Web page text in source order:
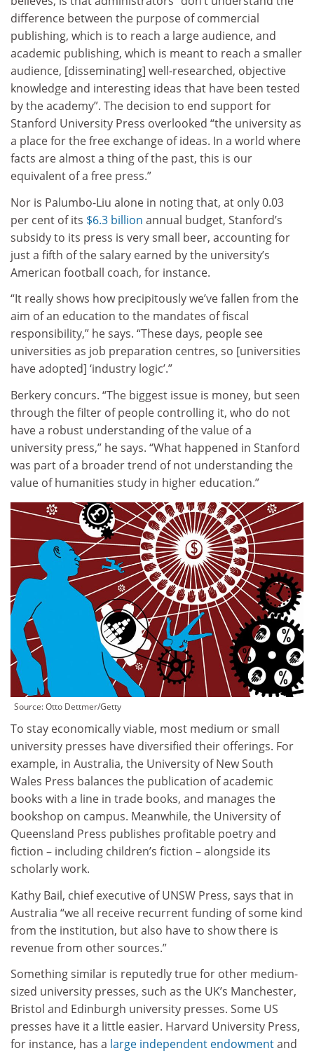
difference between the purpose of commercial
publishing, which is to reach a large audience, and
academic publishing, which is meant to reach a smaller
audience, [disseminating] well-researched, objective
knowledge and interesting ideas that have been tested
by the academy”. The decision to end support for
Stanford University Press overlooked “the university as
a place for the free exchange of ideas. In a world where
facts are almost a thing of the past, this is our
equivalent of a free press.”
Nor is Palumbo-Liu alone in noting that, at only 0.03
per cent of its $6.3 billion annual budget, Stanford’s
subsidy to its press is very small beer, accounting for
just a fifth of the salary earned by the university’s
American football coach, for instance.
“It really shows how precipitously we’ve fallen from the
aim of an education to the mandates of fiscal
responsibility,” he says. “These days, people see
universities as job preparation centres, so [universities
have adopted] ‘industry logic’.”
Berkery concurs. “The biggest issue is money, but seen
through the filter of people controlling it, who do not
have a robust understanding of the value of a
university press,” he says. “What happened in Stanford
was part of a broader trend of not understanding the
value of humanities study in higher education.”
Source:Otto Dettmer/Getty
To stay economically viable, most medium or small
university presses have diversified their offerings. For
example, in Australia, the University of New South
Wales Press balances the publication of academic
books with a line in trade books, and manages the
bookshop on campus. Meanwhile, the University of
Queensland Press publishes profitable poetry and
fiction – including children’s fiction – alongside its
scholarly work.
Kathy Bail, chief executive of UNSW Press, says that in
Australia “we all receive recurrent funding of some kind
from the institution, but also have to show there is
revenue from other sources.”
Something similar is reputedly true for other medium-
sized university presses, such as the UK’s Manchester,
Bristol and Edinburgh university presses. Some US
presses have it a little easier. Harvard University Press,
for instance, has a large independent endowmentand